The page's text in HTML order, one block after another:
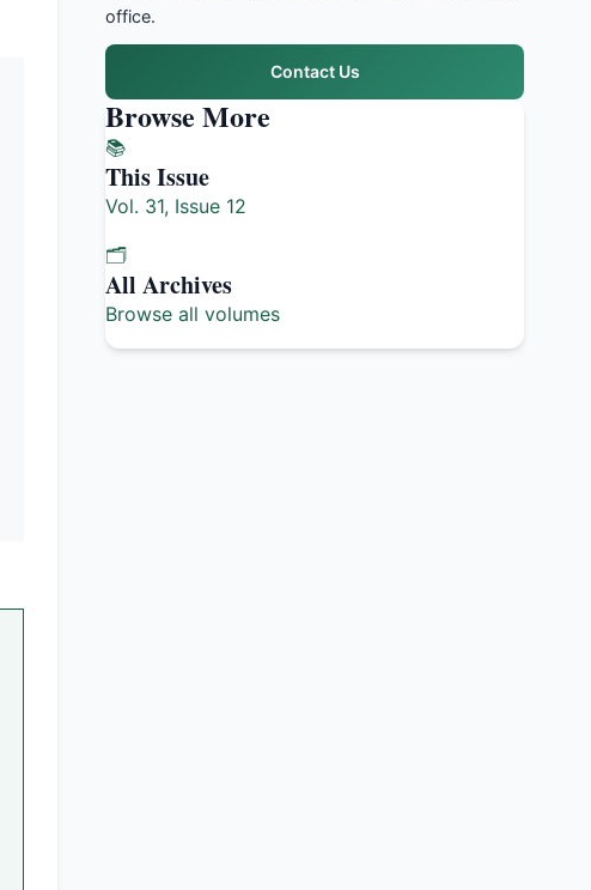
office.
Contact Us
Browse More
📚
This Issue
Vol. 31, Issue 12
🗂️
All Archives
Browse all volumes